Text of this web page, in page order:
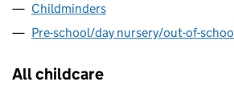
Childminders
Pre-school/day nursery/out-of-
All childcare